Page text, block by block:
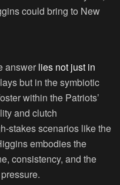
could bring to New
answer lies not just in
but in the symbiotic
within the Patriots’
and clutch
stakes scenarios like the
embodies the
consistency, and the